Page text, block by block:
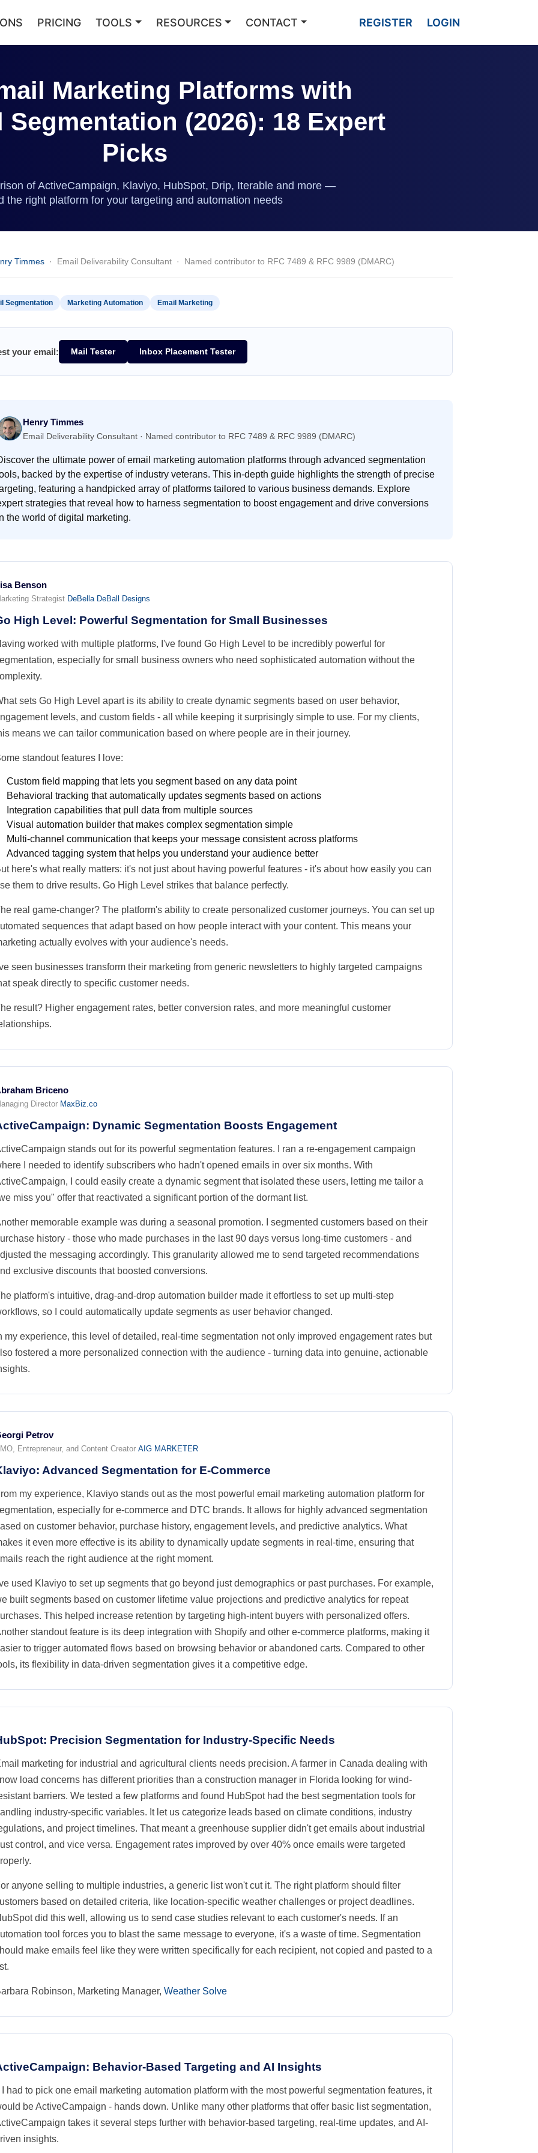
PRICING TOOLS RESOURCES CONTACT REGISTER LOGIN
Marketing Platforms with
Segmentation (2026): 18 Expert
Picks
of ActiveCampaign, Klaviyo, HubSpot, Drip, Iterable and more —
the right platform for your targeting and automation needs
Timmes · Email Deliverability Consultant · Named contributor to RFC 7489 & RFC 9989 (DMARC)
Segmentation Marketing Automation Email Marketing
your email: Mail Tester Inbox Placement Tester
Henry Timmes
Email Deliverability Consultant · Named contributor to RFC 7489 & RFC 9989 (DMARC)
the ultimate power of email marketing automation platforms through advanced segmentation
backed by the expertise of industry veterans. This in-depth guide highlights the strength of precise
featuring a handpicked array of platforms tailored to various business demands. Explore
strategies that reveal how to harness segmentation to boost engagement and drive conversions
the world of digital marketing.
Benson
Strategist DeBella DeBall Designs
High Level: Powerful Segmentation for Small Businesses
worked with multiple platforms, I've found Go High Level to be incredibly powerful for
especially for small business owners who need sophisticated automation without the
sets Go High Level apart is its ability to create dynamic segments based on user behavior,
levels, and custom fields - all while keeping it surprisingly simple to use. For my clients,
means we can tailor communication based on where people are in their journey.
standout features I love:
Custom field mapping that lets you segment based on any data point
Behavioral tracking that automatically updates segments based on actions
Integration capabilities that pull data from multiple sources
Visual automation builder that makes complex segmentation simple
Multi-channel communication that keeps your message consistent across platforms
Advanced tagging system that helps you understand your audience better
here's what really matters: it's not just about having powerful features - it's about how easily you can
them to drive results. Go High Level strikes that balance perfectly.
real game-changer? The platform's ability to create personalized customer journeys. You can set up
sequences that adapt based on how people interact with your content. This means your
actually evolves with your audience's needs.
seen businesses transform their marketing from generic newsletters to highly targeted campaigns
speak directly to specific customer needs.
result? Higher engagement rates, better conversion rates, and more meaningful customer
Briceno
Director MaxBiz.co
Dynamic Segmentation Boosts Engagement
stands out for its powerful segmentation features. I ran a re-engagement campaign
I needed to identify subscribers who hadn't opened emails in over six months. With
I could easily create a dynamic segment that isolated these users, letting me tailor a
miss you" offer that reactivated a significant portion of the dormant list.
memorable example was during a seasonal promotion. I segmented customers based on their
history - those who made purchases in the last 90 days versus long-time customers - and
the messaging accordingly. This granularity allowed me to send targeted recommendations
exclusive discounts that boosted conversions.
platform's intuitive, drag-and-drop automation builder made it effortless to set up multi-step
so I could automatically update segments as user behavior changed.
my experience, this level of detailed, real-time segmentation not only improved engagement rates but
fostered a more personalized connection with the audience - turning data into genuine, actionable
Petrov
Entrepreneur, and Content Creator AIG MARKETER
Advanced Segmentation for E-Commerce
my experience, Klaviyo stands out as the most powerful email marketing automation platform for
especially for e-commerce and DTC brands. It allows for highly advanced segmentation
on customer behavior, purchase history, engagement levels, and predictive analytics. What
it even more effective is its ability to dynamically update segments in real-time, ensuring that
reach the right audience at the right moment.
used Klaviyo to set up segments that go beyond just demographics or past purchases. For example,
built segments based on customer lifetime value projections and predictive analytics for repeat
This helped increase retention by targeting high-intent buyers with personalized offers.
standout feature is its deep integration with Shopify and other e-commerce platforms, making it
to trigger automated flows based on browsing behavior or abandoned carts. Compared to other
its flexibility in data-driven segmentation gives it a competitive edge.
Precision Segmentation for Industry-Specific Needs
marketing for industrial and agricultural clients needs precision. A farmer in Canada dealing with
load concerns has different priorities than a construction manager in Florida looking for wind-
barriers. We tested a few platforms and found HubSpot had the best segmentation tools for
industry-specific variables. It let us categorize leads based on climate conditions, industry
and project timelines. That meant a greenhouse supplier didn't get emails about industrial
control, and vice versa. Engagement rates improved by over 40% once emails were targeted
anyone selling to multiple industries, a generic list won't cut it. The right platform should filter
based on detailed criteria, like location-specific weather challenges or project deadlines.
did this well, allowing us to send case studies relevant to each customer's needs. If an
tool forces you to blast the same message to everyone, it's a waste of time. Segmentation
make emails feel like they were written specifically for each recipient, not copied and pasted to a
Robinson, Marketing Manager, Weather Solve
Behavior-Based Targeting and AI Insights
I had to pick one email marketing automation platform with the most powerful segmentation features, it
be ActiveCampaign - hands down. Unlike many other platforms that offer basic list segmentation,
takes it several steps further with behavior-based targeting, real-time updates, and AI-
insights.